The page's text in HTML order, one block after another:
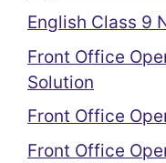
English Class 9
Front Office
Solution
Front Office
Front Office